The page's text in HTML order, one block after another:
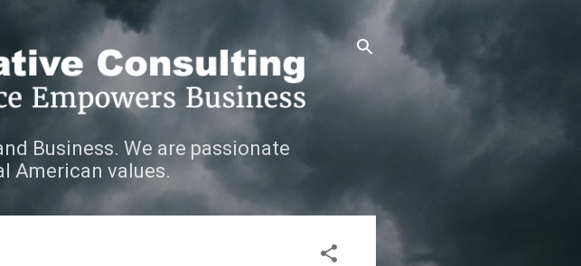
Business. We are passionate
American values.